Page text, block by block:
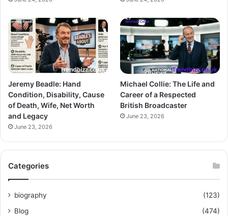
Jeremy Beadle: Hand
Condition, Disability, Cause
of Death, Wife, Net Worth
and Legacy
June 23, 2026
Michael Collie: The Life and
Career of a Respected
British Broadcaster
June 23, 2026
Categories
biography
(123)
Blog
(474)